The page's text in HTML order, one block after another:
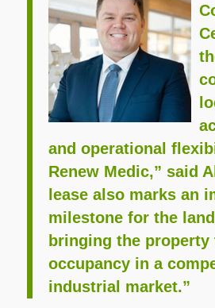
and operational
Renew Medic,” said
lease also marks an
milestone for the
bringing the property
occupancy in a
industrial market.”